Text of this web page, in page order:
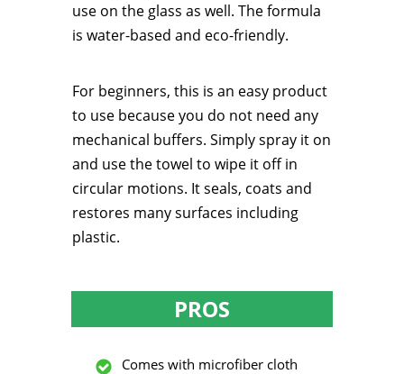
use on the glass as well. The formula
is water-based and eco-friendly.
For beginners, this is an easy product
to use because you do not need any
mechanical buffers. Simply spray it on
and use the towel to wipe it off in
circular motions. It seals, coats and
restores many surfaces including
plastic.
PROS
Comes with microfiber cloth